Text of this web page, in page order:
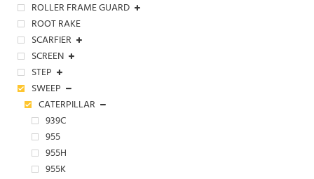
ROLLER FRAME GUARD
ROOT RAKE
SCARFIER
SCREEN
STEP
SWEEP
CATERPILLAR
939C
955
955H
955K